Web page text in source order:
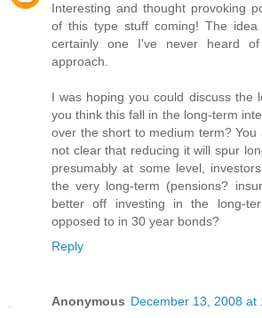
Interesting and thought provoking
of this type stuff coming! The
certainly one I've never heard
approach.
I was hoping you could discuss the
you think this fall in the long-term
over the short to medium term? You
not clear that reducing it will spur
presumably at some level,
the very long-term (pensions?
better off investing in the long-
opposed to in 30 year bonds?
Reply
Anonymous December 13, 2008 at